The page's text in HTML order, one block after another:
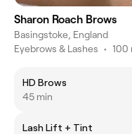
Sharon Roach Brows
Basingstoke, England
Eyebrows & Lashes • 100
HD Brows
45 min
Lash Lift + Tint